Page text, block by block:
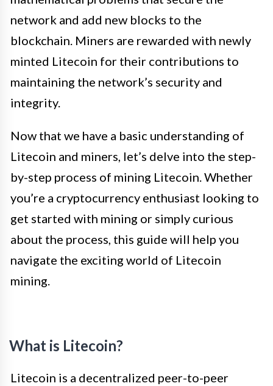
network and add new blocks to the
blockchain. Miners are rewarded with newly
minted Litecoin for their contributions to
maintaining the network’s security and
integrity.
Now that we have a basic understanding of
Litecoin and miners, let’s delve into the step-
by-step process of mining Litecoin. Whether
you’re a cryptocurrency enthusiast looking to
get started with mining or simply curious
about the process, this guide will help you
navigate the exciting world of Litecoin
mining.
What is Litecoin?
Litecoin is a decentralized peer-to-peer